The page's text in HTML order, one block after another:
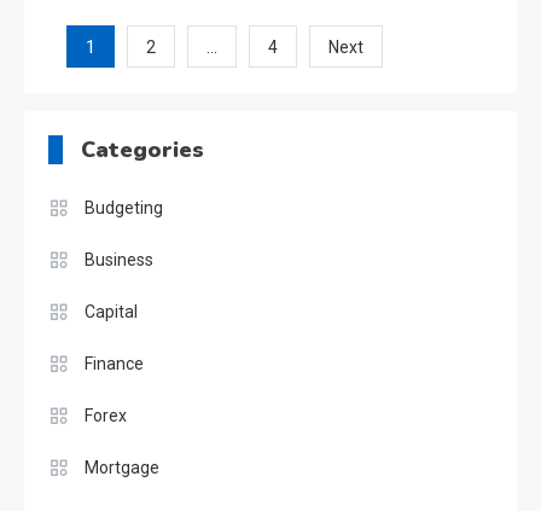
Posts
1 2 … 4 Next
Categories
Budgeting
Business
Capital
Finance
Forex
Mortgage